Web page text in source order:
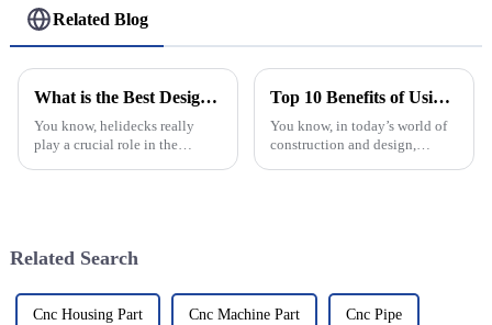
Large Outdoor Concert
Wedding Festival Stage
Lighting Roof Support
Related Blog
What is the Best Design for a Helideck in 2026?
You know, helidecks really
play a crucial role in the
Top 10 Benefits of Using Aluminium Frame Hinge for Your Projects
You know, in today’s world of
construction and design,
Related Search
Cnc Housing Part Cnc Machine Part Cnc Pipe